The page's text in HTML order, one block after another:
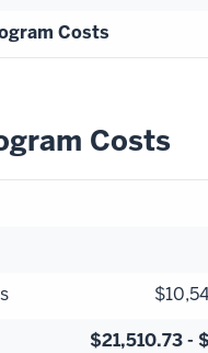
Costs
Costs
$21,510.73 -